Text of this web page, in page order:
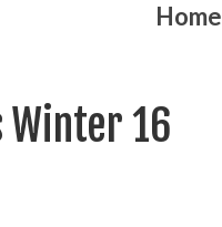
Home
Winter 16